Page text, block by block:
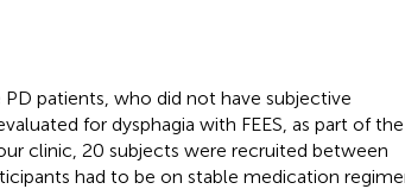
patients, who did not have subjective
for dysphagia with FEES, as part of the
clinic, 20 subjects were recruited between
had to be on stable medication